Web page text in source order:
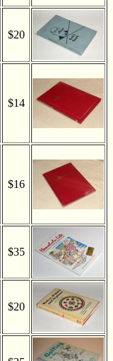
$20
$14
$16
$35
$20